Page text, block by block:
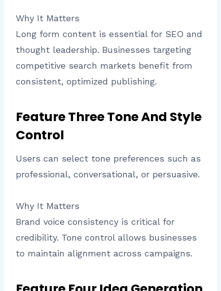
Why It Matters
Long form content is essential for SEO and
thought leadership. Businesses targeting
competitive search markets benefit from
consistent, optimized publishing.
Feature Three Tone And Style
Control
Users can select tone preferences such as
professional, conversational, or persuasive.
Why It Matters
Brand voice consistency is critical for
credibility. Tone control allows businesses
to maintain alignment across campaigns.